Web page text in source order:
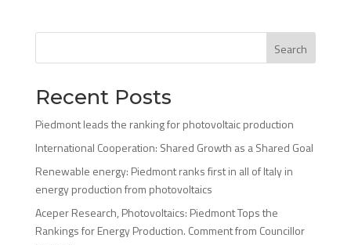
Search
Recent Posts
Piedmont leads the ranking for photovoltaic production
International Cooperation: Shared Growth as a Shared Goal
Renewable energy: Piedmont ranks first in all of Italy in
energy production from photovoltaics
Aceper Research, Photovoltaics: Piedmont Tops the
Rankings for Energy Production. Comment from Councillor